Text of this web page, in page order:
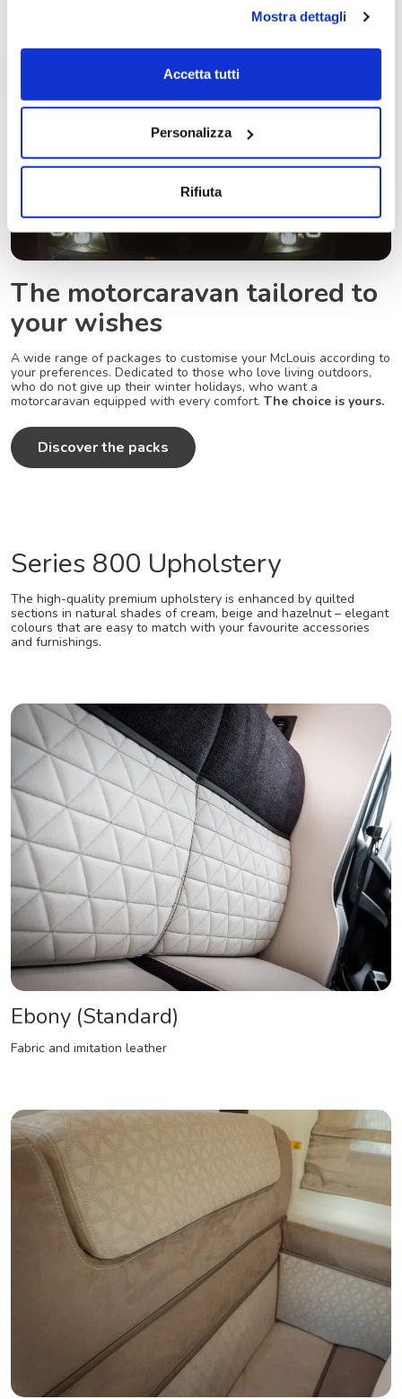
su acconsento selezionati. Se vuoi saperne di più clicca
qui. Cliccando sul tasto "Acconsento" permetti l'utilizzo
Mostra dettagli
Accetta tutti
Personalizza
Rifiuta
The motorcaravan tailored to
your wishes
A wide range of packages to customise your McLouis according to
your preferences. Dedicated to those who love living outdoors,
who do not give up their winter holidays, who want a
motorcaravan equipped with every comfort. The choice is yours.
Discover the packs
Series 800 Upholstery
The high-quality premium upholstery is enhanced by quilted
sections in natural shades of cream, beige and hazelnut – elegant
colours that are easy to match with your favourite accessories
and furnishings.
Ebony (Standard)
Fabric and imitation leather